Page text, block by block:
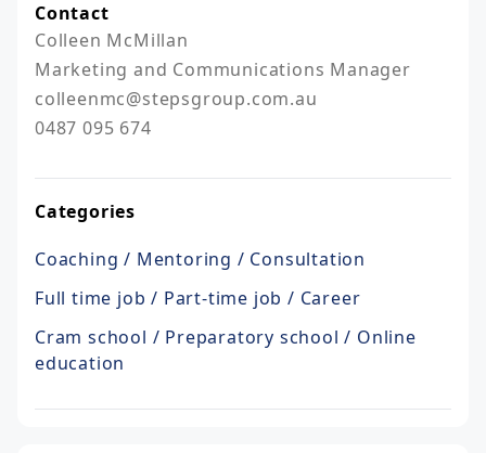
Contact
Colleen McMillan
Marketing and Communications Manager
colleenmc@stepsgroup.com.au
0487 095 674
Categories
Coaching / Mentoring / Consultation
Full time job / Part-time job / Career
Cram school / Preparatory school / Online
education